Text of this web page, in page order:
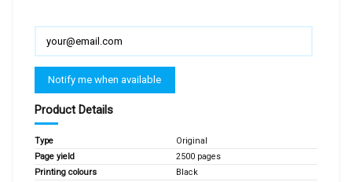
Product Details
Type
Original
Page yield
2500 pages
Printing colours
Black